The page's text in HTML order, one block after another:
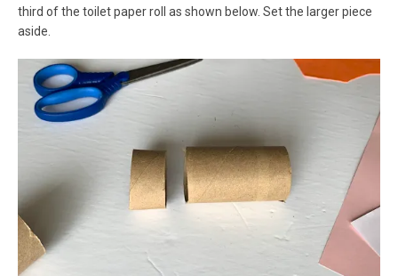
third of the toilet paper roll as shown below. Set the larger piece
aside.